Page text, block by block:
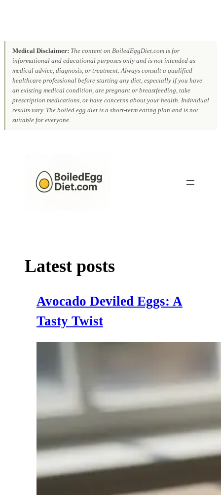
Medical Disclaimer: The content on BoiledEggDiet.com is for
informational and educational purposes only and is not intended as
medical advice, diagnosis, or treatment. Always consult a qualified
healthcare professional before starting any diet, especially if you have
an existing medical condition, are pregnant or breastfeeding, take
prescription medications, or have concerns about your health. Individual
results vary. The boiled egg diet is a short-term eating plan and is not
suitable for everyone.
Latest posts
Avocado Deviled Eggs: A
Tasty Twist